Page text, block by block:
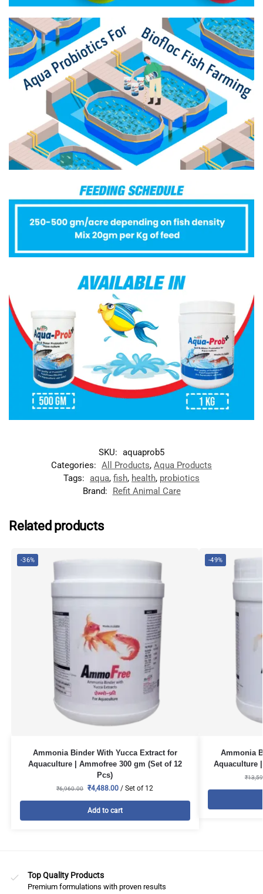
SKU: aquaprob5
Categories: All Products, Aqua Products
Tags: aqua, fish, health, probiotics
Brand:
Refit Animal Care
Related products
-36%
Ammonia Binder With Yucca Extract for
Aquaculture | Ammofree 300 gm (Set of 12
Pcs)
₹6,960.00 ₹4,488.00 / Set of 12
Add to cart
-49%
Ammonia
Aquaculture
₹
Top Quality Products
Premium formulations with proven results